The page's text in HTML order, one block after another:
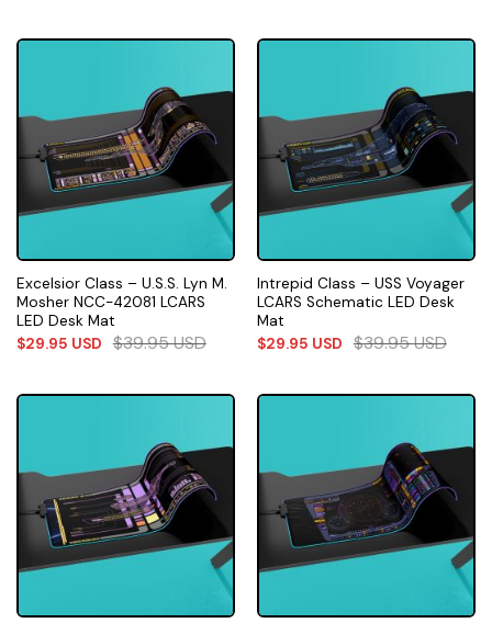
Excelsior Class – U.S.S. Lyn M.
Mosher NCC-42081 LCARS
LED Desk Mat
$29.95 USD $39.95USD
Intrepid Class – USS Voyager
LCARS Schematic LED Desk
Mat
$29.95 USD $39.95USD